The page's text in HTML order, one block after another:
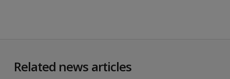
Related news articles